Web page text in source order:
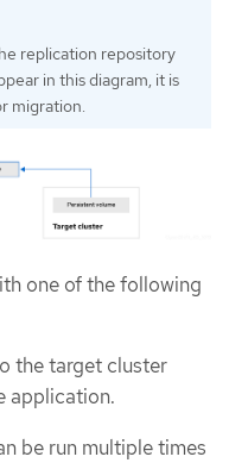
replication repository
in this diagram, it is
migration.
one of the following
the target cluster
application.
be run multiple times